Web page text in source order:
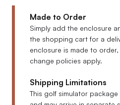
Made to Order
Simply add the enclosure
the shopping cart for a
enclosure is made to
change policies apply.
Shipping Limitations
This golf simulator